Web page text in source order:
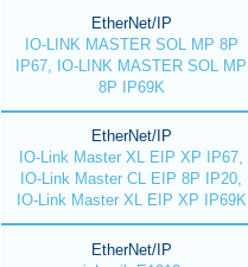
EtherNet/IP
IO-LINK MASTER SOL MP 8P
IP67, IO-LINK MASTER SOL MP
8P IP69K
EtherNet/IP
IO-Link Master XL EIP XP IP67,
IO-Link Master CL EIP 8P IP20,
IO-Link Master XL EIP XP IP69K
EtherNet/IP